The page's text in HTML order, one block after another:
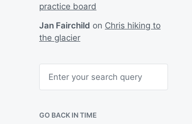
practice board
Jan Fairchild on Chris hiking to
the glacier
h
GO BACK IN TIME